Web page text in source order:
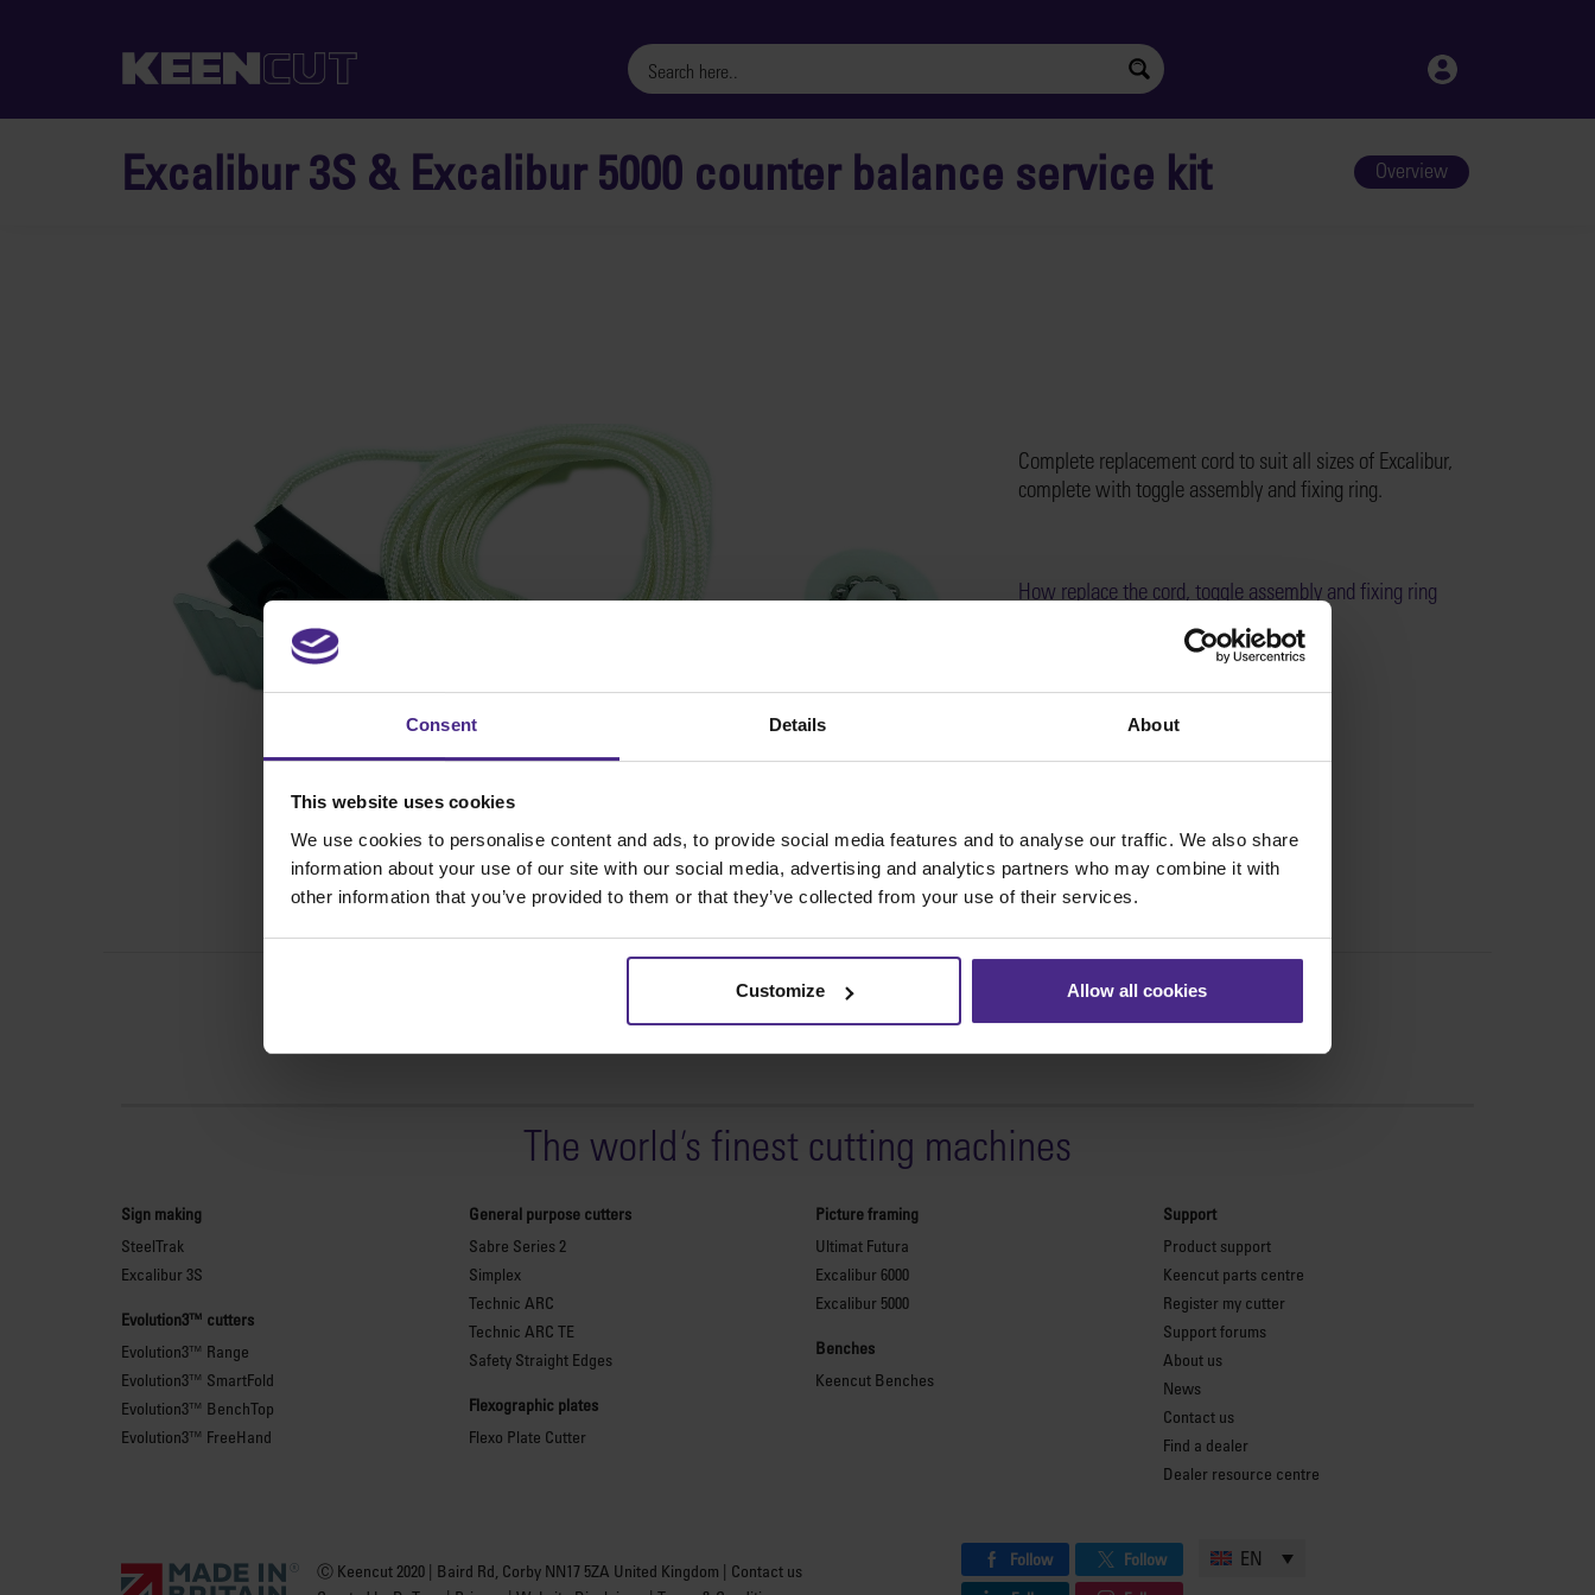
Consent Details About
This website uses cookies
We use cookies to personalise content and ads, to provide social media features and to analyse our traffic. We also share
information about your use of our site with our social media, advertising and analytics partners who may combine it with
other information that you’ve provided to them or that they’ve collected from your use of their services.
Customize Allow all cookies
Excalibur 3S & Excalibur 5000 counter balance service kit Overview
Complete replacement cord to suit all sizes of Excalibur,
complete with toggle assembly and fixing ring.
How replace the cord, toggle assembly and fixing ring
The world's finest cutting machines
Sign making
SteelTrak
Excalibur 3S
Evolution3™ cutters
Evolution3™ Range
Evolution3™ SmartFold
Evolution3™ BenchTop
Evolution3™ FreeHand
General purpose cutters
Sabre Series 2
Simplex
Technic ARC
Technic ARC TE
Safety Straight Edges
Flexographic plates
Flexo Plate Cutter
Picture framing
Ultimat Futura
Excalibur 6000
Excalibur 5000
Benches
Keencut Benches
Support
Product support
Keencut parts centre
Register my cutter
Support forums
About us
News
Contact us
Find a dealer
Dealer resource centre
Ⓒ Keencut 2020 | Baird Rd, Corby NN17 5ZA United Kingdom | Contact us
Follow
Follow
EN